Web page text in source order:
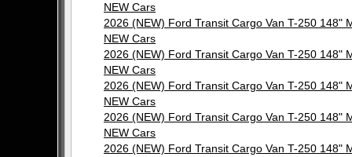
NEW Cars
2026 (NEW) Ford Transit Cargo Van T-250 148"
NEW Cars
2026 (NEW) Ford Transit Cargo Van T-250 148"
NEW Cars
2026 (NEW) Ford Transit Cargo Van T-250 148"
NEW Cars
2026 (NEW) Ford Transit Cargo Van T-250 148"
NEW Cars
2026 (NEW) Ford Transit Cargo Van T-250 148"